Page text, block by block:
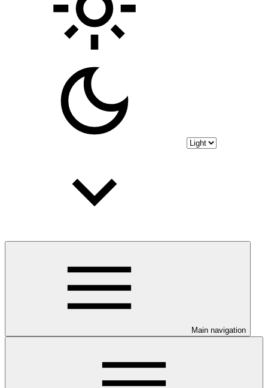
Main navigation